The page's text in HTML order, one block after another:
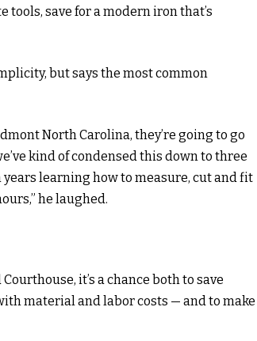
save for a modern iron that’s
but says the most common
North Carolina, they’re going to go
kind of condensed this down to three
learning how to measure, cut and fit
he laughed.
it’s a chance both to save
material and labor costs — and to make